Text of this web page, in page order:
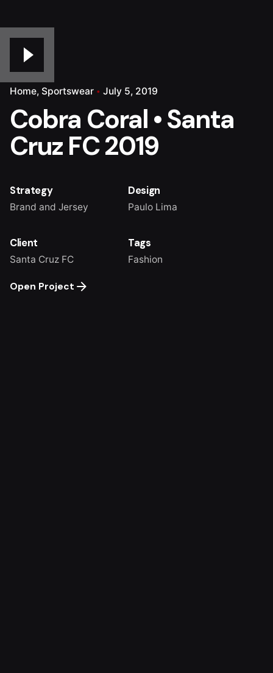
Home Sportswear July 5, 2019
Cobra Coral • Santa
Cruz FC 2019
Strategy
Brand and Jersey
Design
Paulo Lima
Client
Santa Cruz FC
Tags
Fashion
Open Project